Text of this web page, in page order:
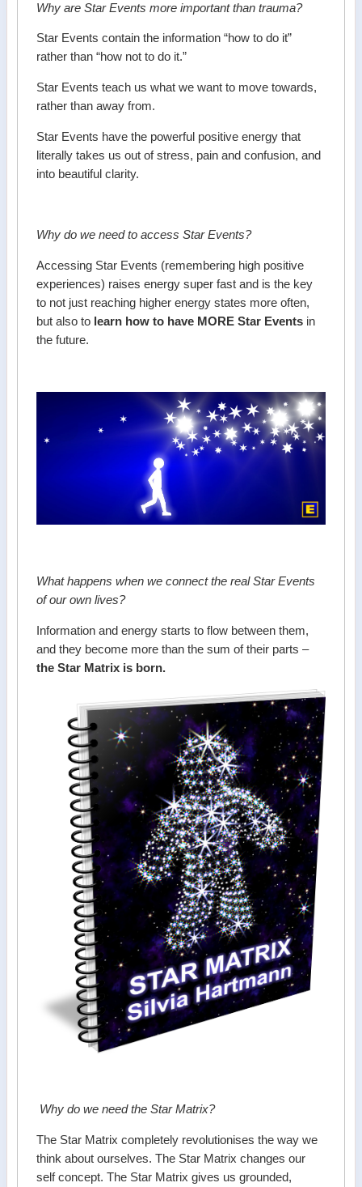
Why are Star Events more important than trauma?
Star Events contain the information “how to do it”
rather than “how not to do it.”
Star Events teach us what we want to move towards,
rather than away from.
Star Events have the powerful positive energy that
literally takes us out of stress, pain and confusion, and
into beautiful clarity.
Why do we need to access Star Events?
Accessing Star Events (remembering high positive
experiences) raises energy super fast and is the key
to not just reaching higher energy states more often,
but also to learn how to have MORE Star Events in
the future.
What happens when we connect the real Star Events
of our own lives?
Information and energy starts to flow between them,
and they become more than the sum of their parts –
the Star Matrix is born.
Why do we need the Star Matrix?
The Star Matrix completely revolutionises the way we
think about ourselves. The Star Matrix changes our
self concept. The Star Matrix gives us grounded,